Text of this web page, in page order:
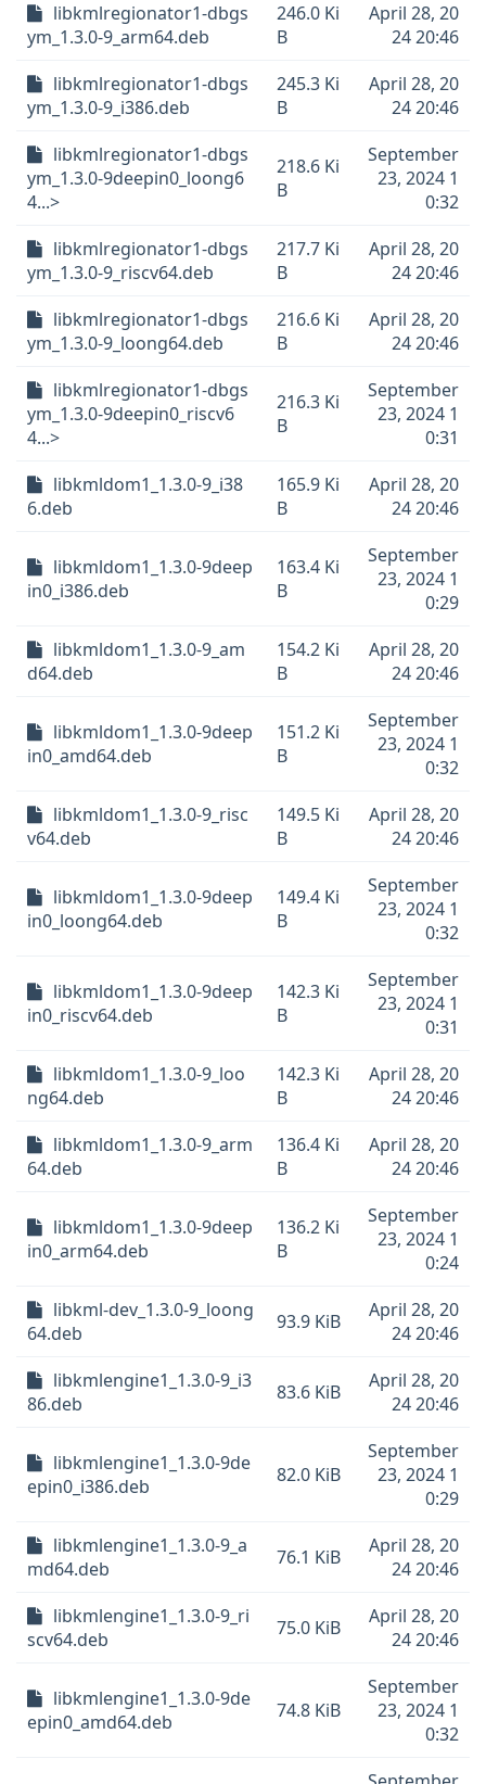
libkmlregionator1-dbgs
ym_1.3.0-9_arm64.deb
246.0 Ki
B
April 28, 20
24 20:46
libkmlregionator1-dbgs
ym_1.3.0-9_i386.deb
245.3 Ki
B
April 28, 20
24 20:46
libkmlregionator1-dbgs
ym_1.3.0-9deepin0_loong6
4...>
218.6 Ki
B
September
23, 2024 1
0:32
libkmlregionator1-dbgs
ym_1.3.0-9_riscv64.deb
217.7 Ki
B
April 28, 20
24 20:46
libkmlregionator1-dbgs
ym_1.3.0-9_loong64.deb
216.6 Ki
B
April 28, 20
24 20:46
libkmlregionator1-dbgs
ym_1.3.0-9deepin0_riscv6
4...>
216.3 Ki
B
September
23, 2024 1
0:31
libkmldom1_1.3.0-9_i38
6.deb
165.9 Ki
B
April 28, 20
24 20:46
libkmldom1_1.3.0-9deep
in0_i386.deb
163.4 Ki
B
September
23, 2024 1
0:29
libkmldom1_1.3.0-9_am
d64.deb
154.2 Ki
B
April 28, 20
24 20:46
libkmldom1_1.3.0-9deep
in0_amd64.deb
151.2 Ki
B
September
23, 2024 1
0:32
libkmldom1_1.3.0-9_risc
v64.deb
149.5 Ki
B
April 28, 20
24 20:46
libkmldom1_1.3.0-9deep
in0_loong64.deb
149.4 Ki
B
September
23, 2024 1
0:32
libkmldom1_1.3.0-9deep
in0_riscv64.deb
142.3 Ki
B
September
23, 2024 1
0:31
libkmldom1_1.3.0-9_loo
ng64.deb
142.3 Ki
B
April 28, 20
24 20:46
libkmldom1_1.3.0-9_arm
64.deb
136.4 Ki
B
April 28, 20
24 20:46
libkmldom1_1.3.0-9deep
in0_arm64.deb
136.2 Ki
B
September
23, 2024 1
0:24
libkml-dev_1.3.0-9_loong
64.deb
93.9 KiB
April 28, 20
24 20:46
libkmlengine1_1.3.0-9_i3
86.deb
83.6 KiB
April 28, 20
24 20:46
libkmlengine1_1.3.0-9de
epin0_i386.deb
82.0 KiB
September
23, 2024 1
0:29
libkmlengine1_1.3.0-9_a
md64.deb
76.1 KiB
April 28, 20
24 20:46
libkmlengine1_1.3.0-9_ri
scv64.deb
75.0 KiB
April 28, 20
24 20:46
libkmlengine1_1.3.0-9de
epin0_amd64.deb
74.8 KiB
September
23, 2024 1
0:32